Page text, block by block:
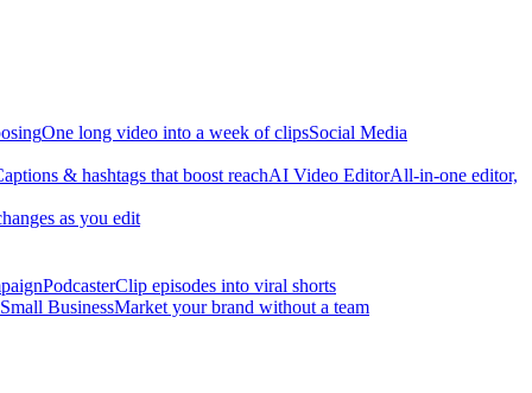
One long video into a week of clipsSocial Media
& hashtags that boost reachAI Video EditorAll-in-one editor,
as you edit
PodcasterClip episodes into viral shorts
Small BusinessMarket your brand without a team